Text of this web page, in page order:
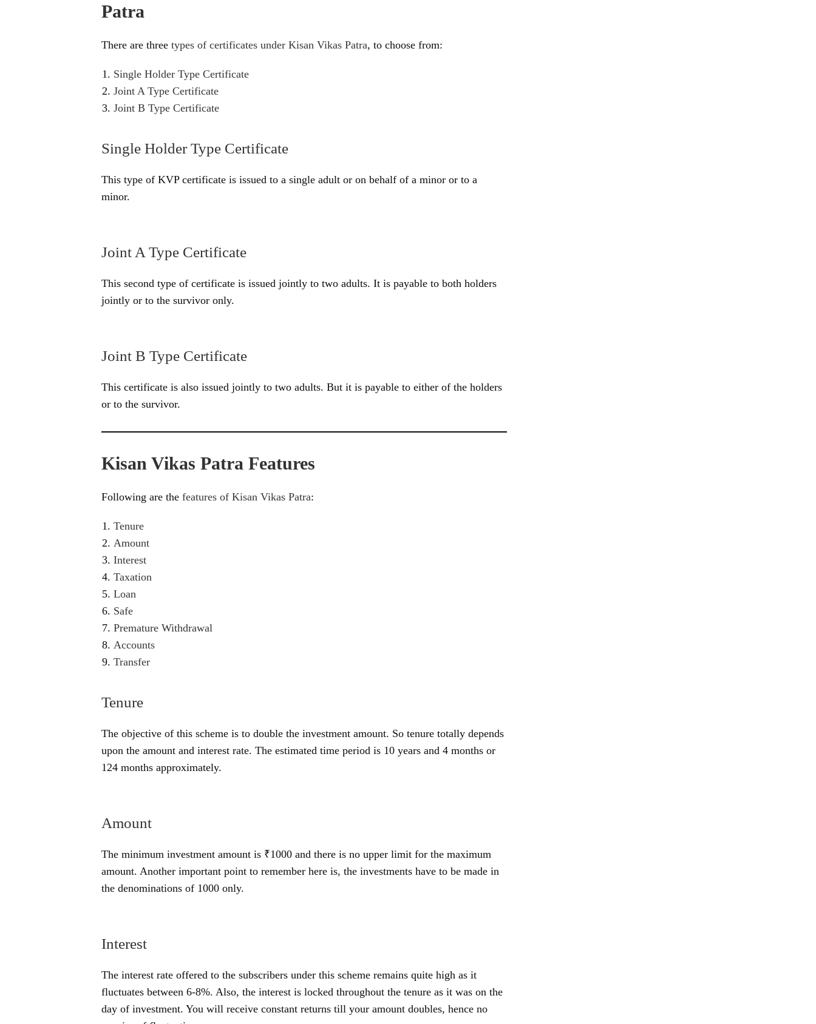
Patra
There are three types of certificates under Kisan Vikas Patra, to choose from:
Single Holder Type Certificate
Joint A Type Certificate
Joint B Type Certificate
Single Holder Type Certificate
This type of KVP certificate is issued to a single adult or on behalf of a minor or to a
minor.
Joint A Type Certificate
This second type of certificate is issued jointly to two adults. It is payable to both holders
jointly or to the survivor only.
Joint B Type Certificate
This certificate is also issued jointly to two adults. But it is payable to either of the holders
or to the survivor.
Kisan Vikas Patra Features
Following are the features of Kisan Vikas Patra:
Tenure
Amount
Interest
Taxation
Loan
Safe
Premature Withdrawal
Accounts
Transfer
Tenure
The objective of this scheme is to double the investment amount. So tenure totally depends
upon the amount and interest rate. The estimated time period is 10 years and 4 months or
124 months approximately.
Amount
The minimum investment amount is ₹1000 and there is no upper limit for the maximum
amount. Another important point to remember here is, the investments have to be made in
the denominations of 1000 only.
Interest
The interest rate offered to the subscribers under this scheme remains quite high as it
fluctuates between 6-8%. Also, the interest is locked throughout the tenure as it was on the
day of investment. You will receive constant returns till your amount doubles, hence no